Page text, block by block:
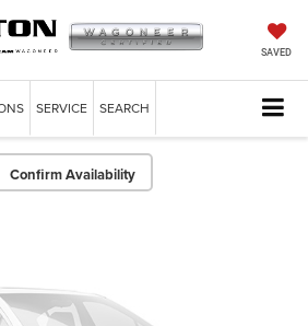
SAVED
SERVICE SEARCH
Confirm Availability
Photos
Check Back Soon